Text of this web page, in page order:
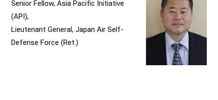
Senior Fellow, Asia Pacific Initiative
(API),
Lieutenant General, Japan Air Self-
Defense Force (Ret.)